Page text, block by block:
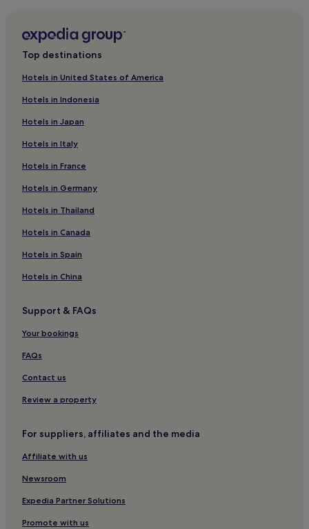
Hotels near West Bay Beach
Bournemouth Hotels
Toller Porcorum Hotels
Cattistock Hotels
Hotels near Broadwindsor Craft and Design Centre
Shave Cross Hotels
Hotels near Crewkerne Station
Hotels with Parking in Eype
Cottages in Eype
Eype Hotels
Hotels with Kitchens in Burton Bradstock
Pet-Friendly Hotels in Burton Bradstock
3 Star Hotels in Burton Bradstock
Burton Bradstock Hotels
Hotels near Eype Beach
Melbury Osmond Hotels
Hotels near Bridport and West Dorset Golf Club
Melplash Hotels
Pet-Friendly Hotels in Symondsbury
3 Star Hotels in Symondsbury
Top destinations
Hotels in United States of America
Hotels in Indonesia
Hotels in Japan
Hotels in Italy
Hotels in France
Hotels in Germany
Hotels in Thailand
Hotels in Canada
Hotels in Spain
Hotels in China
Support & FAQs
Your bookings
FAQs
Contact us
Review a property
For suppliers, affiliates and the media
Affiliate with us
Newsroom
Expedia Partner Solutions
Promote with us